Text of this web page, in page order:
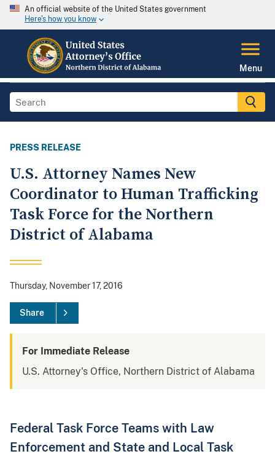
An official website of the United States government
Here's how you know
Menu
PRESS RELEASE
U.S. Attorney Names New
Coordinator to Human Trafficking
Task Force for the Northern
District of Alabama
Thursday, November 17, 2016
Share
For Immediate Release
U.S. Attorney's Office, Northern District of Alabama
Federal Task Force Teams with Law
Enforcement and State and Local Task